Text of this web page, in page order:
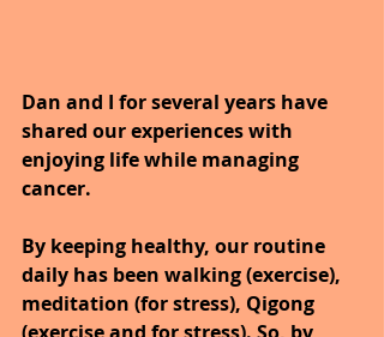
Dan and I for several years have
shared our experiences with
enjoying life while managing
cancer.
By keeping healthy, our routine
daily has been walking (exercise),
meditation (for stress), Qigong